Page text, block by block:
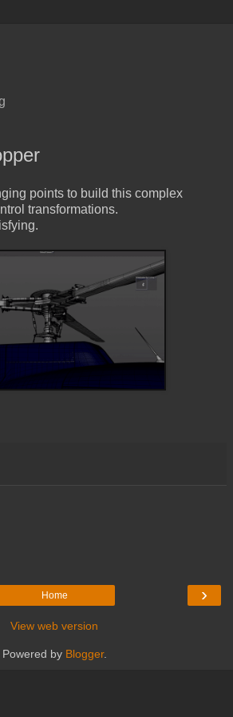
points to build this complex
transformations.
›
Home
View web version
Powered by Blogger.